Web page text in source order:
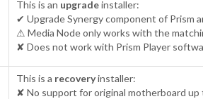
This is an upgradeinstaller:
✔ Upgrade Synergy component of Prism
⚠ Media Node only works with the
✘ Does not work with Prism Player
This is a recoveryinstaller:
✘ No support for original motherboard up